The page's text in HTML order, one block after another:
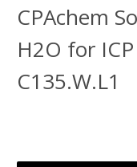
CPAchem
H2O for
C135.W.L1